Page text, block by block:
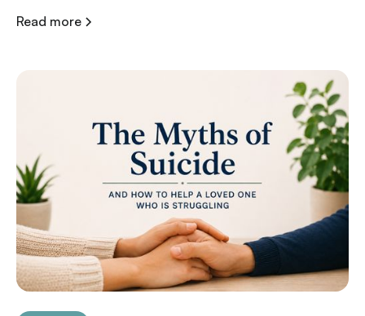
Read more